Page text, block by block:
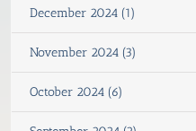
December 2024 (1)
November 2024 (3)
October 2024 (6)